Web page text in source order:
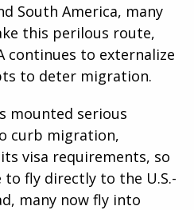
South America, many
this perilous route,
continues to externalize
to deter migration.
mounted serious
curb migration,
visa requirements, so
fly directly to the U.S.-
many now fly into